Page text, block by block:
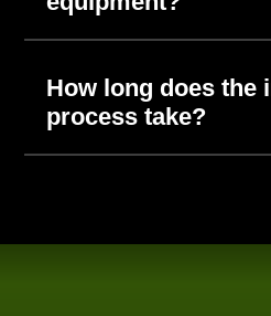
How long does the
process take?